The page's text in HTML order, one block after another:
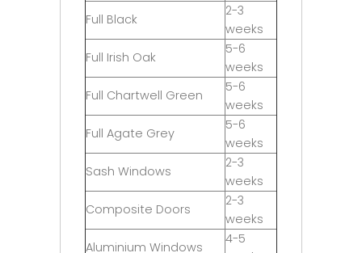
Full Black
2-3
weeks
Full Irish Oak
5-6
weeks
Full Chartwell Green
5-6
weeks
Full Agate Grey
5-6
weeks
Sash Windows
2-3
weeks
Composite Doors
2-3
weeks
Aluminium Windows
4-5